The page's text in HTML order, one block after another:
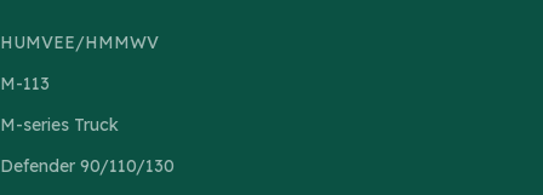
HUMVEE/HMMWV
M-113
M-series Truck
Defender 90/110/130